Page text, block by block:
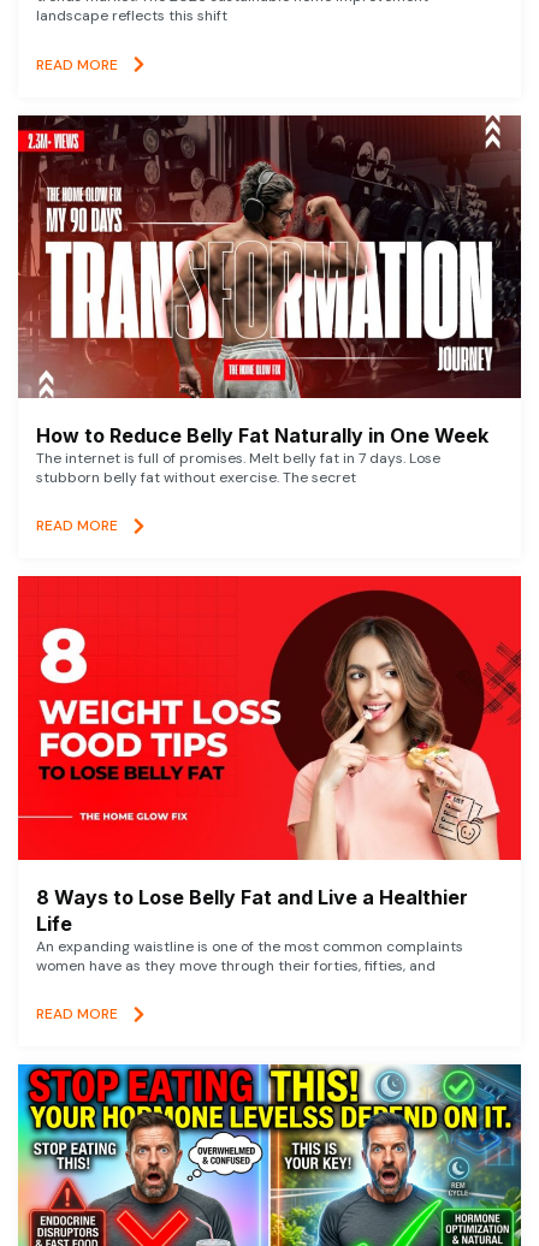
landscape reflects this shift
READ MORE
How to Reduce Belly Fat Naturally in One Week
The internet is full of promises. Melt belly fat in 7 days. Lose
stubborn belly fat without exercise. The secret
READ MORE
8 Ways to Lose Belly Fat and Live a Healthier
Life
An expanding waistline is one of the most common complaints
women have as they move through their forties, fifties, and
READ MORE